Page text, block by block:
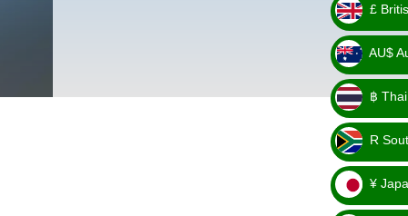
_ £
£
_
AU$
AU$
_ ฿
฿
_ R
R
_ ¥
¥